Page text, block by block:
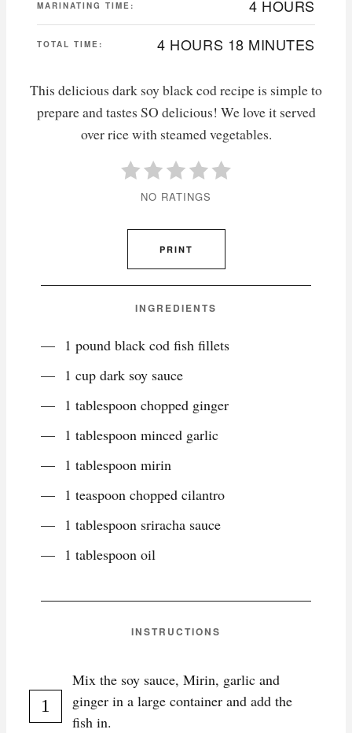
MARINATING TIME: 4 HOURS
TOTAL TIME: 4 HOURS 18 MINUTES
This delicious dark soy black cod recipe is simple to
prepare and tastes SO delicious! We love it served
over rice with steamed vegetables.
NO RATINGS
PRINT
INGREDIENTS
1 pound black cod fish fillets
1 cup dark soy sauce
1 tablespoon chopped ginger
1 tablespoon minced garlic
1 tablespoon mirin
1 teaspoon chopped cilantro
1 tablespoon sriracha sauce
1 tablespoon oil
INSTRUCTIONS
Mix the soy sauce, Mirin, garlic and
ginger in a large container and add the
fish in.